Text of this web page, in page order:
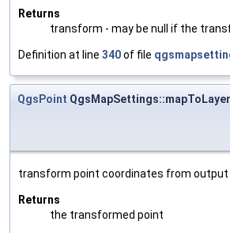
Returns
transform - may be null if the
Definition at line 340of file
QgsPoint
transform point coordinates from output
Returns
the transformed point